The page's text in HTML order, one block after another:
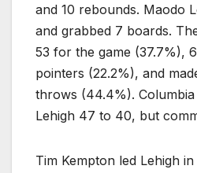
and 10 rebounds. Maodo
and grabbed 7 boards.
53 for the game (37.7%),
pointers (22.2%), and
throws (44.4%).
Lehigh 47 to 40, but
Tim Kempton led Lehigh